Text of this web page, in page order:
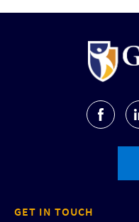
GET IN TOUCH